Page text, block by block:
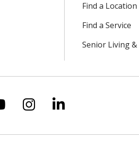
Find a Location
Find a Service
Senior Living &
X
us on Facebook
us on YouTube
Follow us on
Follow us on